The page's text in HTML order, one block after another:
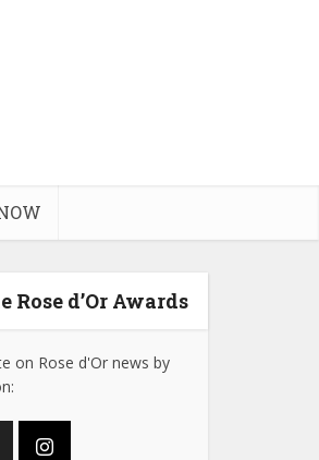
Rose d’Or Awards
on Rose d'Or news by